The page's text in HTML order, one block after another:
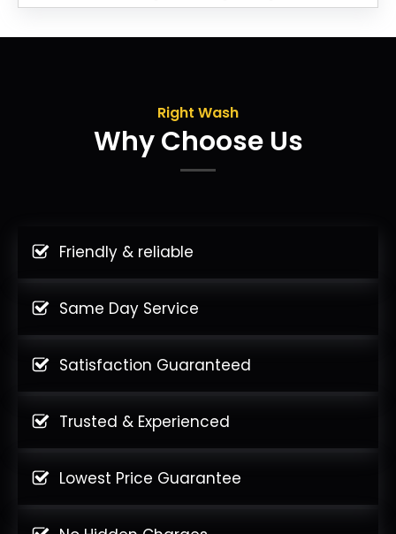
Right Wash
Why Choose Us
Friendly & reliable
Same Day Service
Satisfaction Guaranteed
Trusted & Experienced
Lowest Price Guarantee